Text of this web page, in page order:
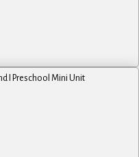
I Preschool Mini Unit